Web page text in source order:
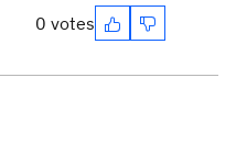
0 votes